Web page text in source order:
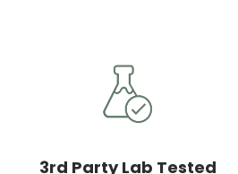
3rd Party Lab Tested